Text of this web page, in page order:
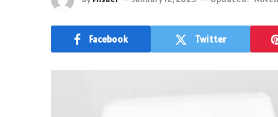
Facebook Twitter